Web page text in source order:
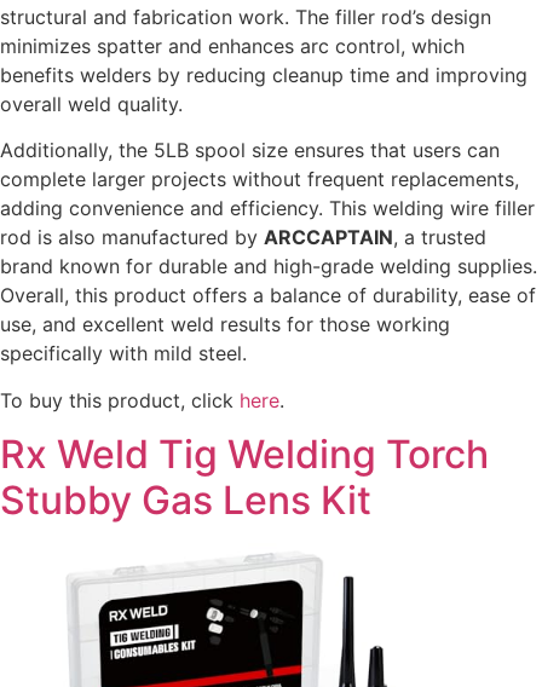
structural and fabrication work. The filler rod’s design
minimizes spatter and enhances arc control, which
benefits welders by reducing cleanup time and improving
overall weld quality.
Additionally, the 5LB spool size ensures that users can
complete larger projects without frequent replacements,
adding convenience and efficiency. This welding wire filler
rod is also manufactured by ARCCAPTAIN, a trusted
brand known for durable and high-grade welding supplies.
Overall, this product offers a balance of durability, ease of
use, and excellent weld results for those working
specifically with mild steel.
To buy this product, click here.
Rx Weld Tig Welding Torch
Stubby Gas Lens Kit